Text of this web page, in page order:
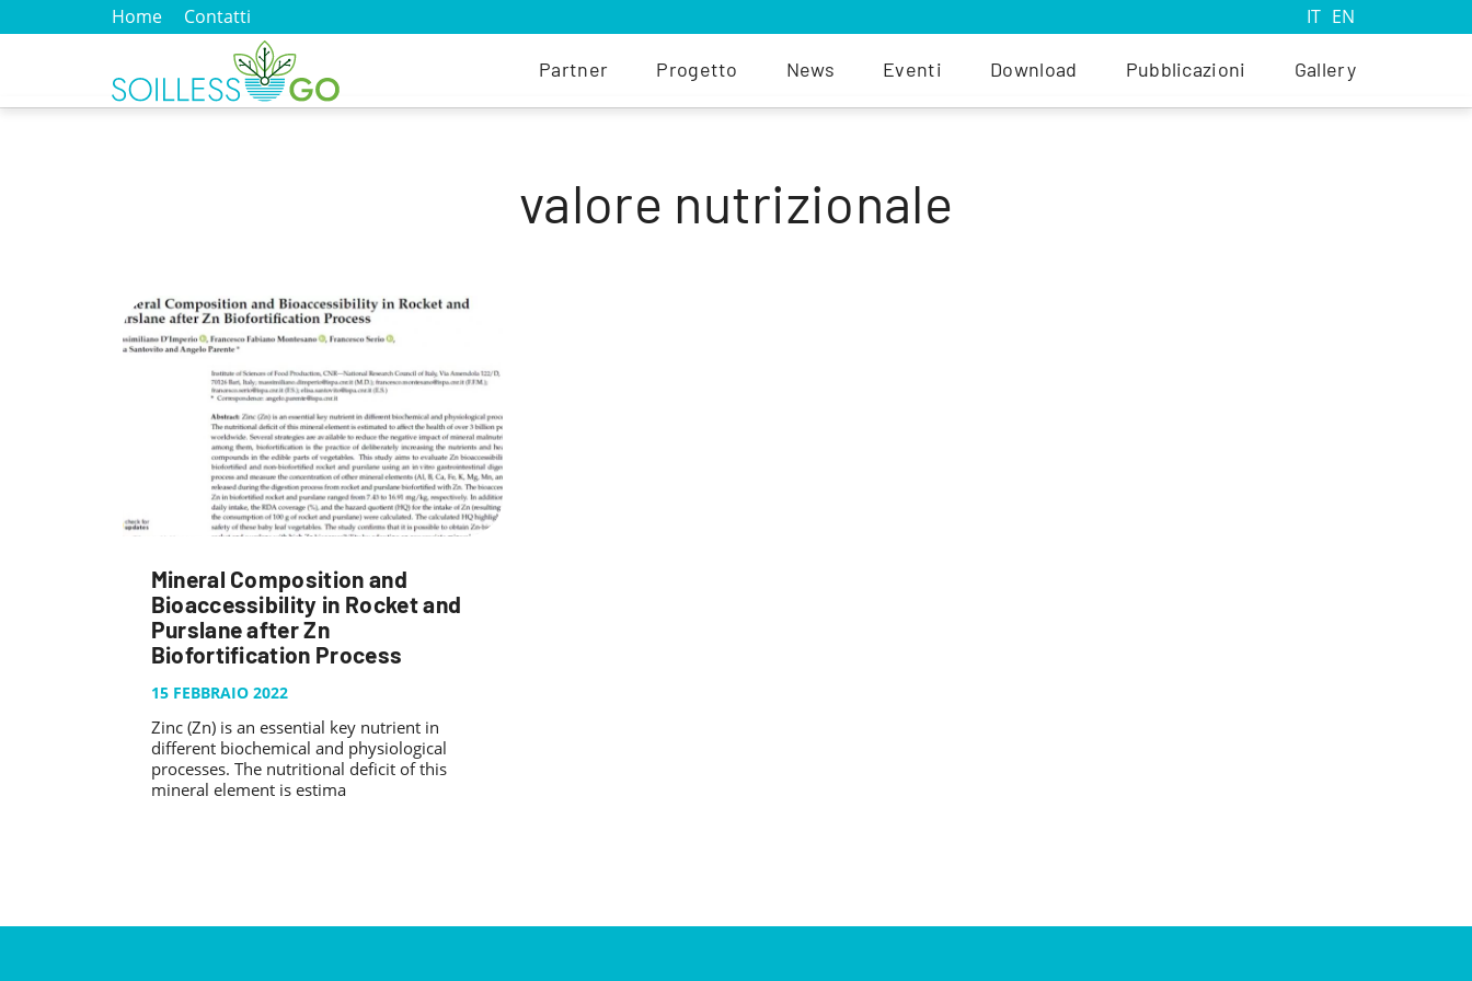
Home Contatti IT EN
Partner Progetto News Eventi Download Pubblicazioni Gallery
valore nutrizionale
Mineral Composition and
Bioaccessibility in Rocket and
Purslane after Zn
Biofortification Process
15 FEBBRAIO 2022
Zinc (Zn) is an essential key nutrient in
different biochemical and physiological
processes. The nutritional deficit of this
mineral element is estima